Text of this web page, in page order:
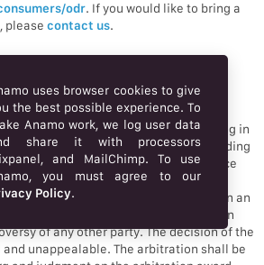
odr. If you would like to bring a
please contact us.
and class action
or claim (collectively, “Claim”) relating in
services and/or products, including
by binding arbitration in accordance
rules of the European Court of
or claim shall be arbitrated on an
not be consolidated in any arbitration
of any other party. The decision of the
unappealable. The arbitration shall be
uses browser cookies to give
the best possible experience. To
Anamo work, we log user data
share it with processors
and MailChimp. To use
you must agree to our
Policy.